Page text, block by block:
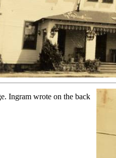
Ingram wrote on the back